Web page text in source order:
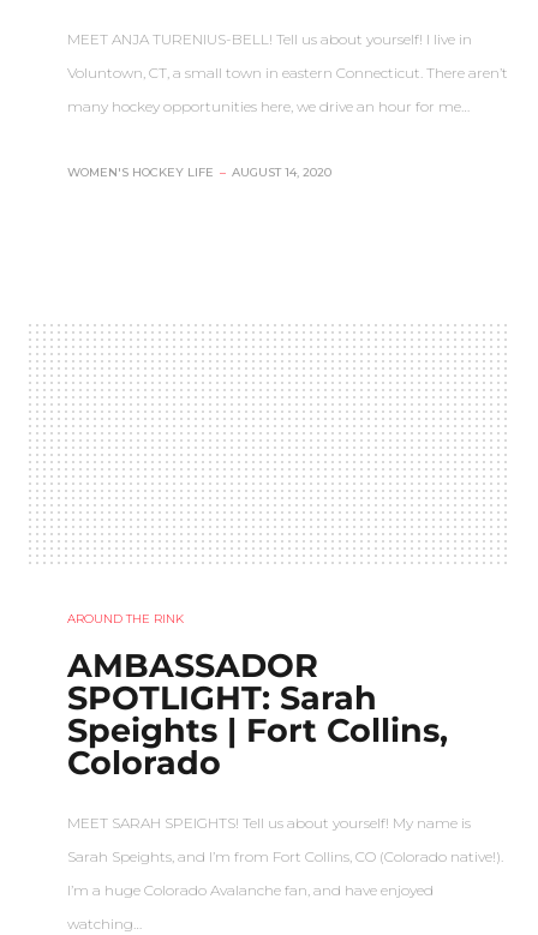
MEET ANJA TURENIUS-BELL! Tell us about yourself! I live in
Voluntown, CT, a small town in eastern Connecticut. There aren’t
many hockey opportunities here, we drive an hour for me…
WOMEN'S HOCKEY LIFE – AUGUST 14, 2020
AROUND THE RINK
AMBASSADOR
SPOTLIGHT: Sarah
Speights | Fort Collins,
Colorado
MEET SARAH SPEIGHTS! Tell us about yourself! My name is
Sarah Speights, and I’m from Fort Collins, CO (Colorado native!).
I’m a huge Colorado Avalanche fan, and have enjoyed
watching…